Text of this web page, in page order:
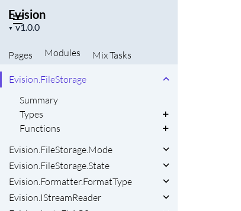
Evision
▼
Project
Pages
Modules MixTasks
Evision.Constant
Evision.DMatch
Evision.Error.Code
Evision.FileNode
Evision.FileStorage
Summary
Types
Functions
Evision.FileStorage.Mode
Evision.FileStorage.State
Evision.Formatter.FormatType
Evision.IStreamReader